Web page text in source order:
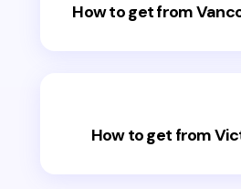
How to get from
How to get from